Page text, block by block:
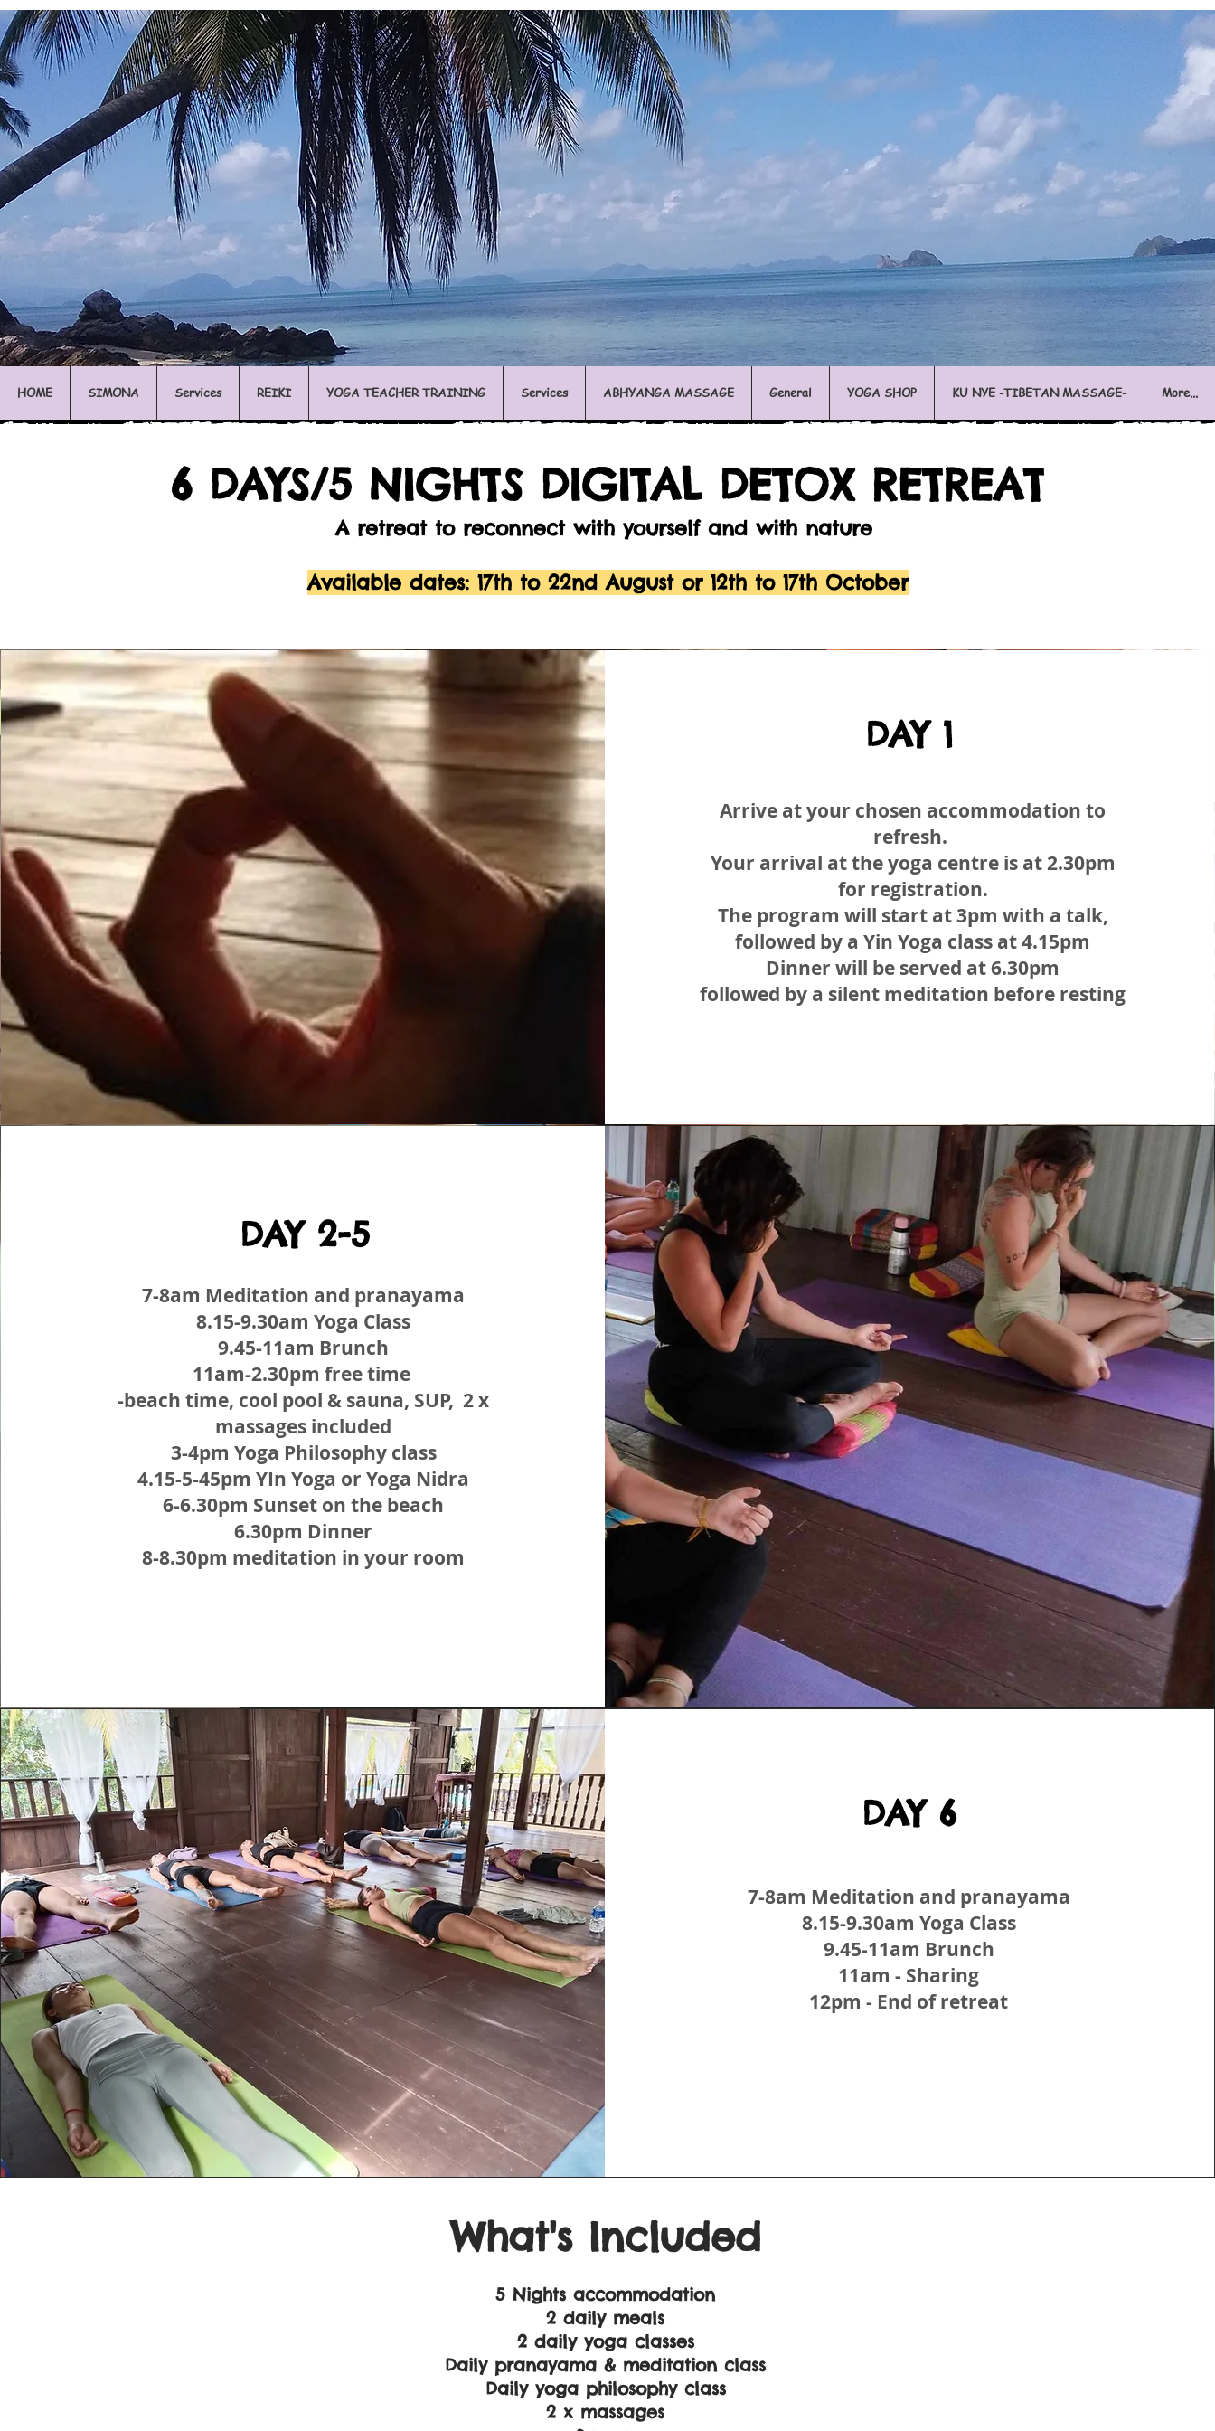
HOME SIMONA Services REIKI YOGA TEACHER TRAINING Services ABHYANGA MASSAGE General YOGA SHOP KU NYE -TIBETAN MASSAGE- More...
6 DAYS/5 NIGHTS DIGITAL DETOX RETREAT
A retreat to reconnect with yourself and with nature
Available dates: 17th to 22nd August or 12th to 17th October
DAY 1
Arrive at your chosen accommodation to
refresh.
Your arrival at the yoga centre is at 2.30pm
for registration.
The program will start at 3pm with a talk,
followed by a Yin Yoga class at 4.15pm
Dinner will be served at 6.30pm
followed by a silent meditation before resting
DAY 2-5
7-8am Meditation and pranayama
8.15-9.30am Yoga Class
9.45-11am Brunch
11am-2.30pm free time
-beach time, cool pool & sauna, SUP, 2 x
massages included
3-4pm Yoga Philosophy class
4.15-5-45pm YIn Yoga or Yoga Nidra
6-6.30pm Sunset on the beach
6.30pm Dinner
8-8.30pm meditation in your room
DAY 6
7-8am Meditation and pranayama
8.15-9.30am Yoga Class
9.45-11am Brunch
11am - Sharing
12pm - End of retreat
What's Included
5 Nights accommodation
2 daily meals
2 daily yoga classes
Daily pranayama & meditation class
Daily yoga philosophy class
2 x massages